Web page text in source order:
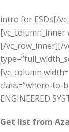
intro for ESDs[/
[vc_column_inner
[/vc_row_inner][/
[vc_column
class=”where-to-
ENGINEERED
Get list from